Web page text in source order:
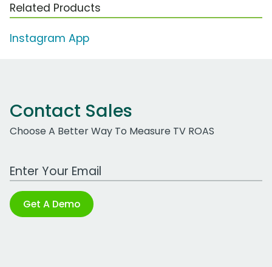
Related Products
Instagram App
Contact Sales
Choose A Better Way To Measure TV ROAS
Work Email Address
Get A Demo